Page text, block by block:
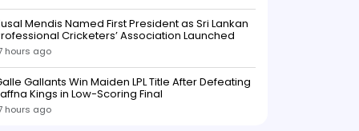
Mendis Named First President as Sri Lankan
Cricketers’ Association Launched
hours ago
Gallants Win Maiden LPL Title After Defeating
Kings in Low-Scoring Final
hours ago